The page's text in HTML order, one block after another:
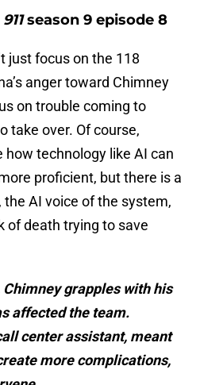
911season 9 episode 8
just focus on the 118
anger toward Chimney
on trouble coming to
take over. Of course,
technology like AI can
proficient, but there is a
the AI voice of the system,
of death trying to save
Chimney grapples with his
affected the team.
center assistant, meant
more complications,